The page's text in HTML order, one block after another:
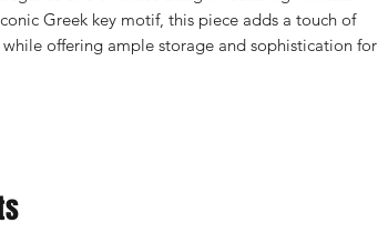
Greek key motif, this piece adds a touch of
offering ample storage and sophistication for